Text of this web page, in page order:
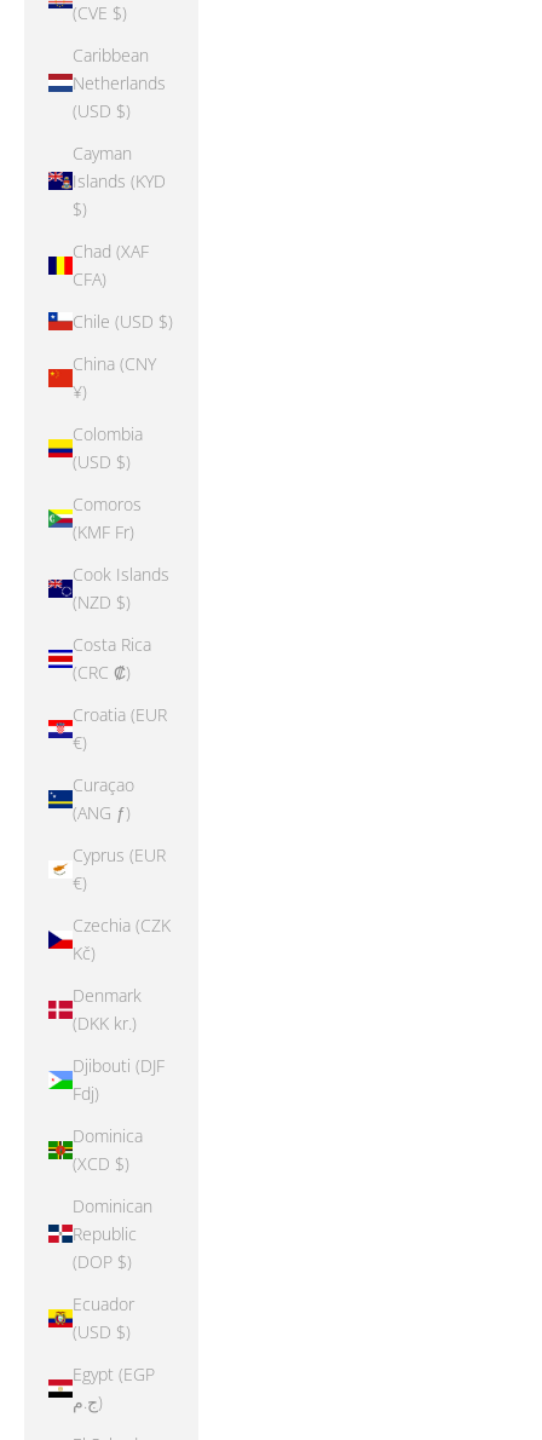
(CVE $)
Caribbean
Netherlands
(USD $)
Cayman
Islands (KYD
$)
Chad (XAF
CFA)
Chile (USD $)
China (CNY
¥)
Colombia
(USD $)
Comoros
(KMF Fr)
Cook Islands
(NZD $)
Costa Rica
(CRC ₡)
Croatia (EUR
€)
Curaçao
(ANG ƒ)
Cyprus (EUR
€)
Czechia (CZK
Kč)
Denmark
(DKK kr.)
Djibouti (DJF
Fdj)
Dominica
(XCD $)
Dominican
Republic
(DOP $)
Ecuador
(USD $)
Egypt (EGP
ج.م)